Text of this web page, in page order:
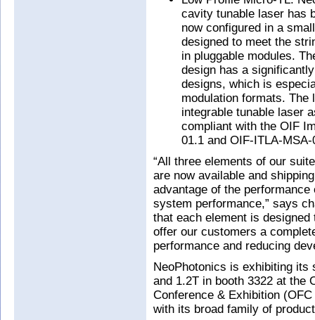
cavity tunable laser has
now configured in a
designed to meet the
in pluggable modules.
design has a
designs, which is
modulation formats.
integrable tunable laser
compliant with the OIF
01.1 and OIF-ITLA-MSA-
“All three elements of our
are now available and
advantage of the
system performance,” says
that each element is
offer our customers a
performance and reducing
NeoPhotonics is exhibiting its
and 1.2T in booth 3322 at the
Conference & Exhibition
with its broad family of